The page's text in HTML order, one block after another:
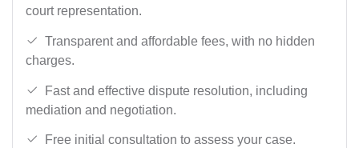
court representation.
Transparent and affordable fees, with no hidden
charges.
Fast and effective dispute resolution, including
mediation and negotiation.
Free initial consultation to assess your case.